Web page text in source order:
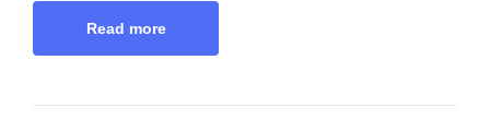
Read more